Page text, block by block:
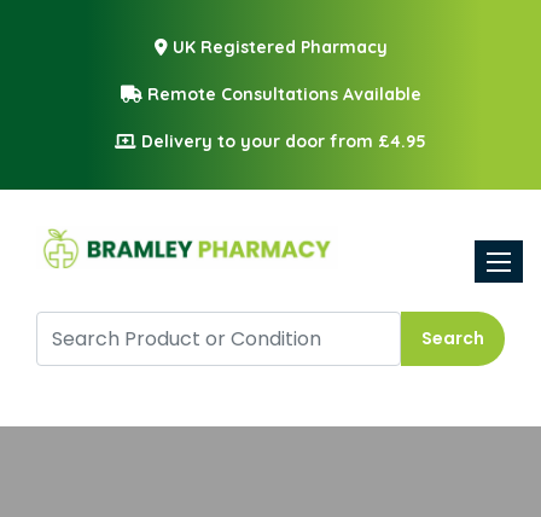
UK Registered Pharmacy
Remote Consultations Available
Delivery to your door from £4.95
Search